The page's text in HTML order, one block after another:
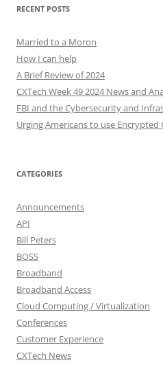
RECENT POSTS
Married to a Moron
How I can help
A Brief Review of 2024
CXTech Week 49 2024 News and
FBI and the Cybersecurity and
Urging Americans to use
CATEGORIES
Announcements
API
Bill Peters
BOSS
Broadband
Broadband Access
Cloud Computing / Virtualization
Conferences
Customer Experience
CXTech News